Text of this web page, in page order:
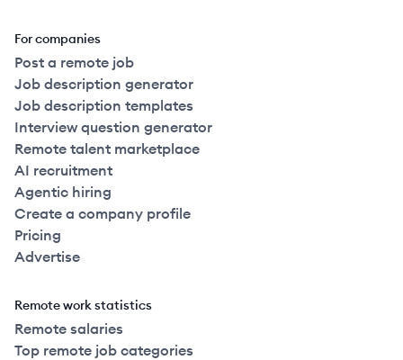
For companies
Post a remote job
Job description generator
Job description templates
Interview question generator
Remote talent marketplace
AI recruitment
Agentic hiring
Create a company profile
Pricing
Advertise
Remote work statistics
Remote salaries
Top remote job categories